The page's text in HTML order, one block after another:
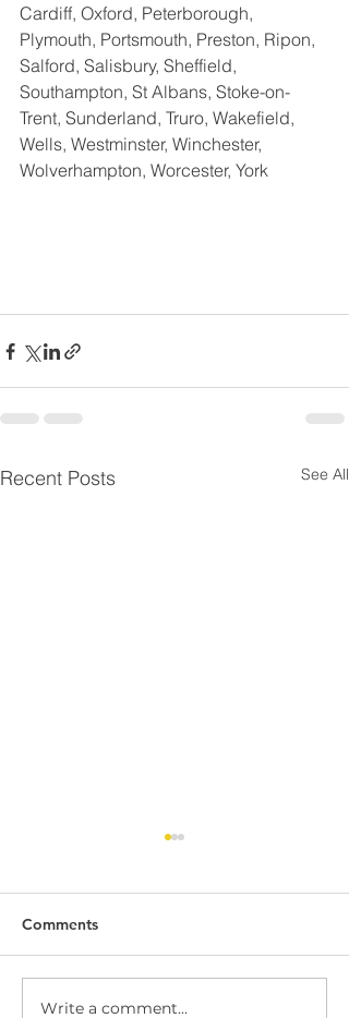
Cardiff, Oxford, Peterborough,
Plymouth, Portsmouth, Preston, Ripon,
Salford, Salisbury, Sheffield,
Southampton, St Albans, Stoke-on-
Trent, Sunderland, Truro, Wakefield,
Wells, Westminster, Winchester,
Wolverhampton, Worcester, York
Recent Posts See All
Dock Leveller
Comments
Write a comment...